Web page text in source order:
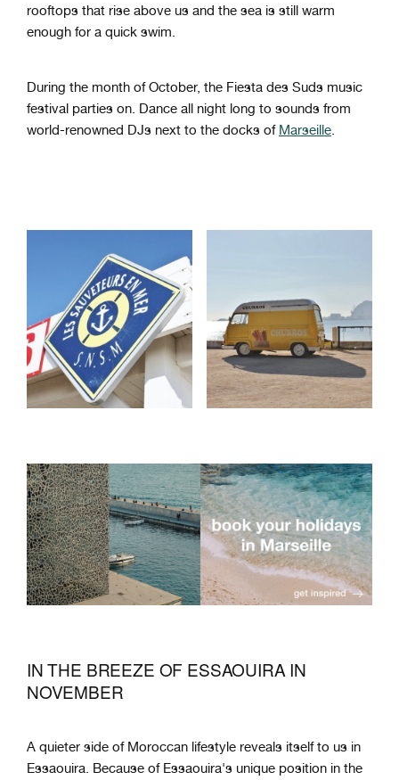
rooftops that rise above us and the sea is still warm
enough for a quick swim.
During the month of October, the Fiesta des Suds music
festival parties on. Dance all night long to sounds from
world-renowned DJs next to the docks of Marseille
IN THE BREEZE OF ESSAOUIRA IN
NOVEMBER
A quieter side of Moroccan lifestyle reveals itself to us in
Essaouira. Because of Essaouira's unique position in the